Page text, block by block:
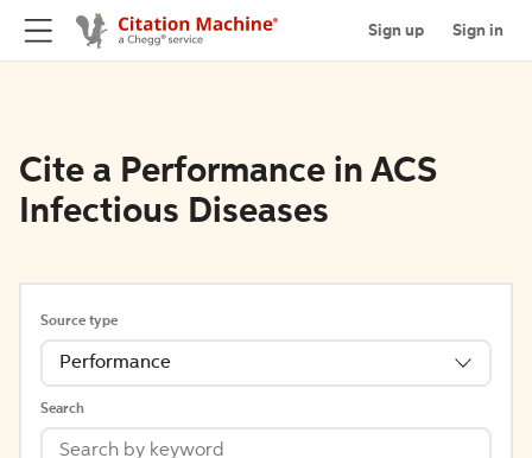
Sign up Sign in
Cite a Performance in ACS
Infectious Diseases
Source type
Performance
Search